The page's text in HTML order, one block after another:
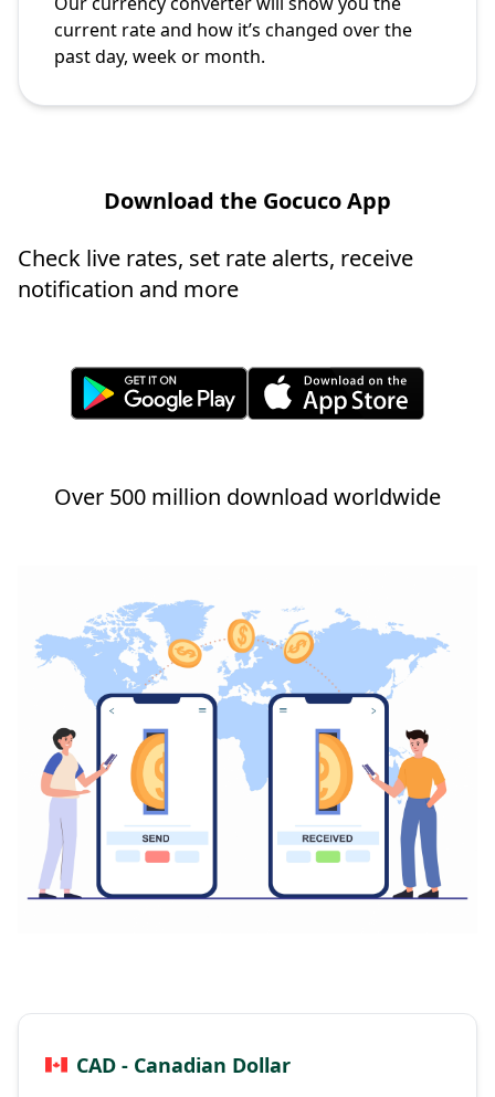
current rate and how it’s changed over the
past day, week or month.
Download the Gocuco App
Check live rates, set rate alerts, receive
notification and more
Over 500 million download worldwide
CAD - Canadian Dollar